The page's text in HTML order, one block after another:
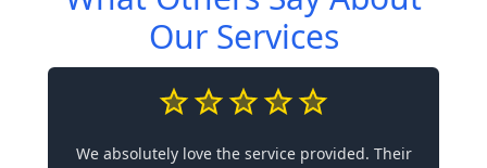
Our Services
We absolutely love the service provided. Their